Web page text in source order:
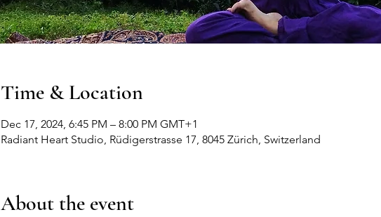
Time & Location
Dec 17, 2024, 6:45 PM – 8:00 PM GMT+1
Radiant Heart Studio, Rüdigerstrasse 17, 8045 Zürich, Switzerland
About the event